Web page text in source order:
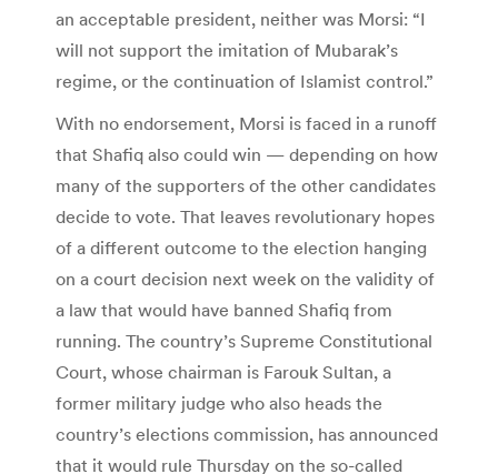
an acceptable president, neither was Morsi: “I
will not support the imitation of Mubarak’s
regime, or the continuation of Islamist control.”
With no endorsement, Morsi is faced in a runoff
that Shafiq also could win — depending on how
many of the supporters of the other candidates
decide to vote. That leaves revolutionary hopes
of a different outcome to the election hanging
on a court decision next week on the validity of
a law that would have banned Shafiq from
running. The country’s Supreme Constitutional
Court, whose chairman is Farouk Sultan, a
former military judge who also heads the
country’s elections commission, has announced
that it would rule Thursday on the so-called